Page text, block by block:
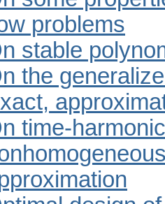
problems
stable
the
time-